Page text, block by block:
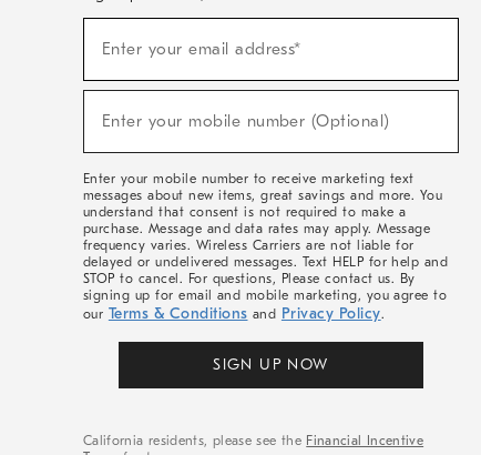
Sale,
Arrivals
Enter your email address*
Enter your mobile number (Optional)
Enter your mobile number to receive marketing text
messages about new items, great savings and more. You
understand that consent is not required to make a
purchase. Message and data rates may apply. Message
frequency varies. Wireless Carriers are not liable for
delayed or undelivered messages. Text HELP for help and
STOP to cancel. For questions, Please contact us. By
signing up for email and mobile marketing, you agree to
our Terms & Conditions and Privacy Policy.
SIGN UP NOW
California residents, please see the Financial Incentive